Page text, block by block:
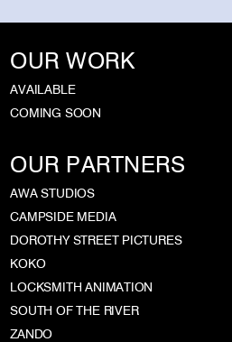
OUR WORK
AVAILABLE
COMING SOON
OUR PARTNERS
AWA STUDIOS
CAMPSIDE MEDIA
DOROTHY STREET PICTURES
KOKO
LOCKSMITH ANIMATION
SOUTH OF THE RIVER
ZANDO